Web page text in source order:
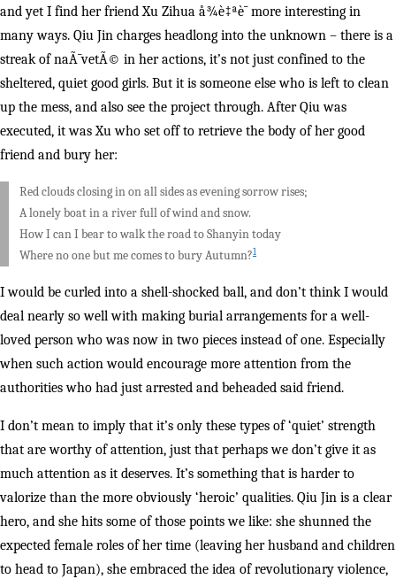
and yet I find her friend Xu Zihua å¾è‡ªè¯ more interesting in
many ways. Qiu Jin charges headlong into the unknown – there is a
streak of naÃ¯vetÃ© in her actions, it’s not just confined to the
sheltered, quiet good girls. But it is someone else who is left to clean
up the mess, and also see the project through. After Qiu was
executed, it was Xu who set off to retrieve the body of her good
friend and bury her:
Red clouds closing in on all sides as evening sorrow rises;
A lonely boat in a river full of wind and snow.
How I can I bear to walk the road to Shanyin today
Where no one but me comes to bury Autumn?1
I would be curled into a shell-shocked ball, and don’t think I would
deal nearly so well with making burial arrangements for a well-
loved person who was now in two pieces instead of one. Especially
when such action would encourage more attention from the
authorities who had just arrested and beheaded said friend.
I don’t mean to imply that it’s only these types of ‘quiet’ strength
that are worthy of attention, just that perhaps we don’t give it as
much attention as it deserves. It’s something that is harder to
valorize than the more obviously ‘heroic’ qualities. Qiu Jin is a clear
hero, and she hits some of those points we like: she shunned the
expected female roles of her time (leaving her husband and children
to head to Japan), she embraced the idea of revolutionary violence,